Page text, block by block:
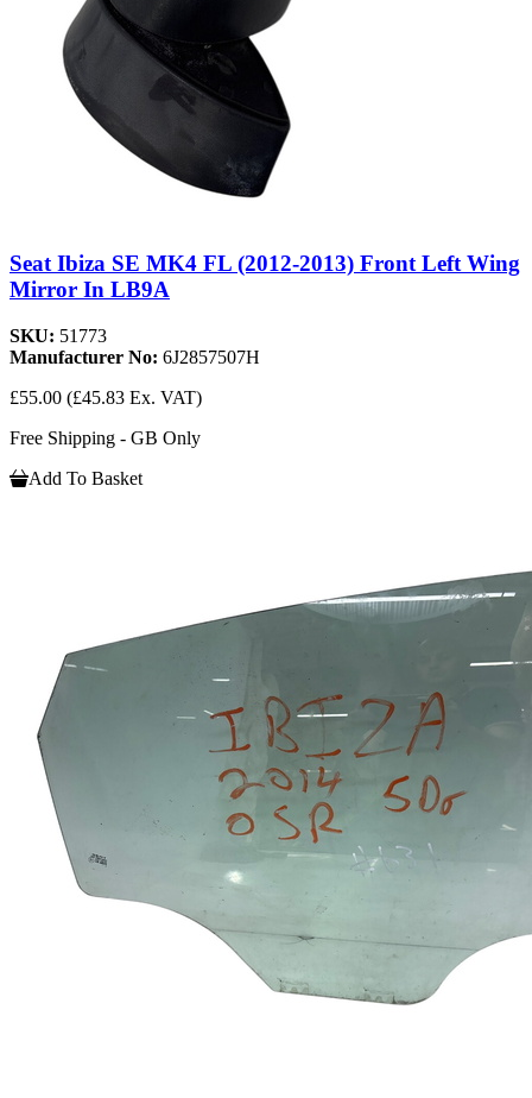
Seat Ibiza SE MK4 FL (2012-2013) Front Left Wing
Mirror In LB9A
SKU: 51773
Manufacturer No: 6J2857507H
£55.00 (£45.83 Ex. VAT)
Free Shipping - GB Only
Add To Basket